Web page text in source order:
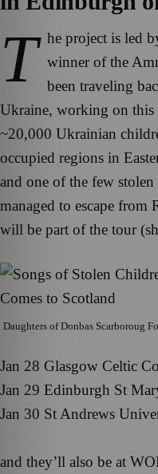
T he project is led
winner of the
been traveling
Ukraine, working on this
~20,000 Ukrainian
occupied regions in
and one of the few
managed to escape from
will be part of the tour
Daughters of Donbas Scarboroug
Jan 28 Glasgow Celtic
Jan 29 Edinburgh St
Jan 30 St Andrews
and they’ll also be at